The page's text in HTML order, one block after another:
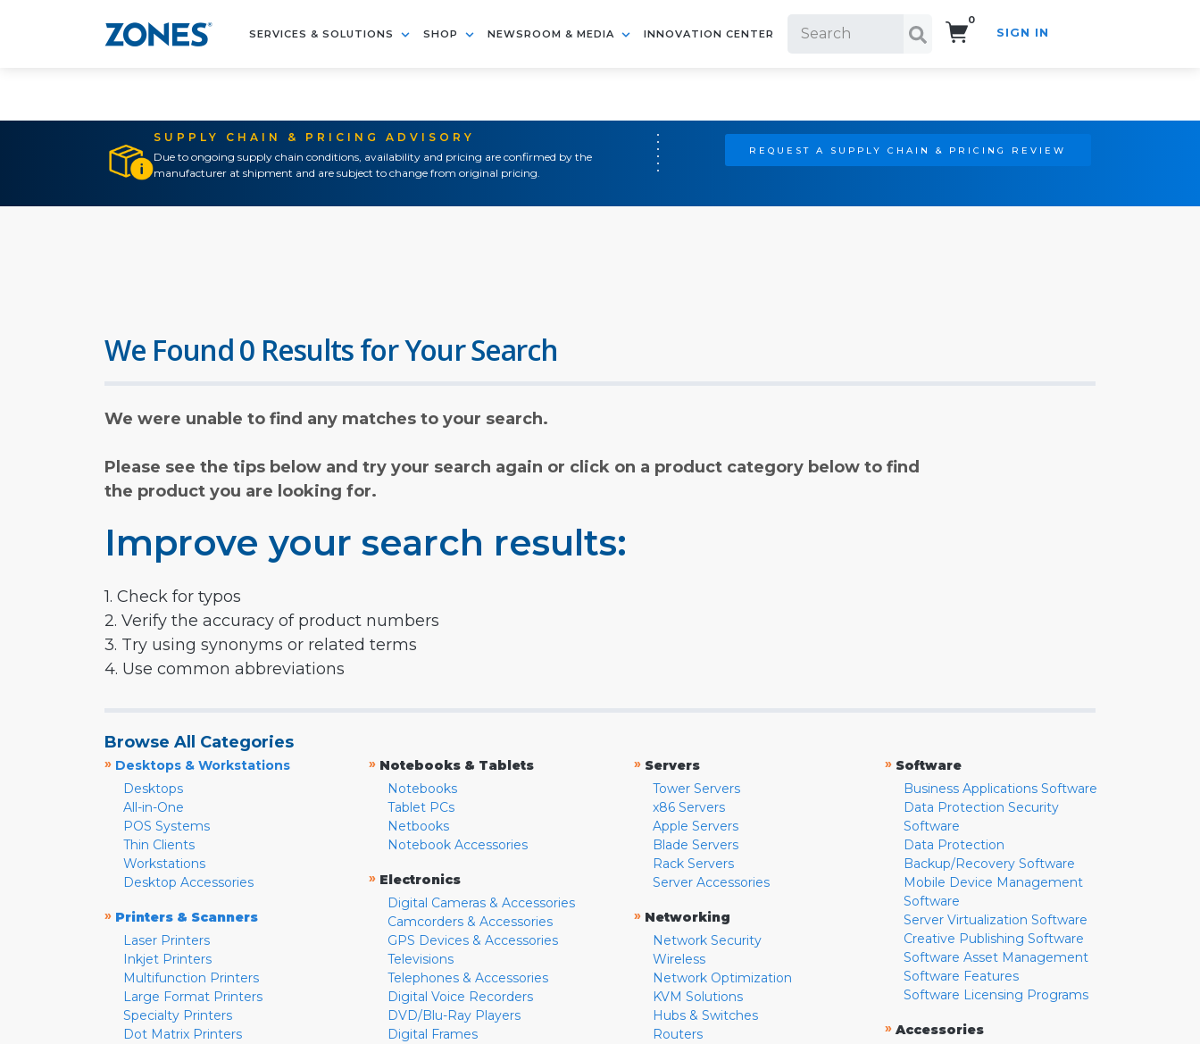
SERVICES & SOLUTIONS SHOP NEWSROOM & MEDIA INNOVATION CENTER
0
SIGN IN
SUPPLY CHAIN & PRICING ADVISORY
Due to ongoing supply chain conditions, availability and pricing are confirmed by the
manufacturer at shipment and are subject to change from original pricing.
REQUEST A SUPPLY CHAIN & PRICING REVIEW
We Found 0 Results for Your Search
We were unable to find any matches to your search.
Please see the tips below and try your search again or click on a product category below to find
the product you are looking for.
Improve your search results:
1. Check for typos
2. Verify the accuracy of product numbers
3. Try using synonyms or related terms
4. Use common abbreviations
Browse All Categories
» Desktops & Workstations
Desktops
All-in-One
POS Systems
Thin Clients
Workstations
Desktop Accessories
» Printers & Scanners
Laser Printers
Inkjet Printers
Multifunction Printers
Large Format Printers
Specialty Printers
Dot Matrix Printers
» Notebooks & Tablets
Notebooks
Tablet PCs
Netbooks
Notebook Accessories
» Electronics
Digital Cameras & Accessories
Camcorders & Accessories
GPS Devices & Accessories
Televisions
Telephones & Accessories
Digital Voice Recorders
DVD/Blu-Ray Players
Digital Frames
» Servers
Tower Servers
x86 Servers
Apple Servers
Blade Servers
Rack Servers
Server Accessories
» Networking
Network Security
Wireless
Network Optimization
KVM Solutions
Hubs & Switches
Routers
» Software
Business Applications Software
Data Protection Security
Software
Data Protection
Backup/Recovery Software
Mobile Device Management
Software
Server Virtualization Software
Creative Publishing Software
Software Asset Management
Software Features
Software Licensing Programs
» Accessories